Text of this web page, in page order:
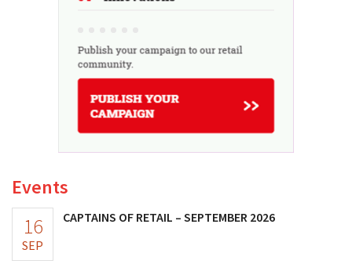
Events
16
SEP
CAPTAINS OF RETAIL – SEPTEMBER 2026